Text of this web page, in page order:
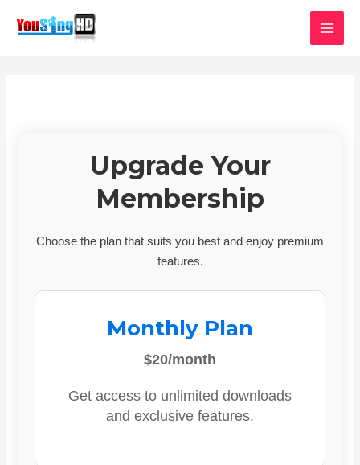
Upgrade Your
Membership
Choose the plan that suits you best and enjoy premium
features.
Monthly Plan
$20/month
Get access to unlimited downloads
and exclusive features.